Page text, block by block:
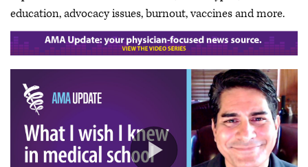
education, advocacy issues, burnout, vaccines and more.